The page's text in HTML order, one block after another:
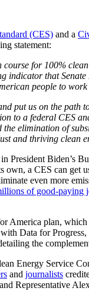
(CES) and a
statement:
for 100%
indicator that
people to
put us on the
to a federal CES
elimination of
and thriving clean
President Biden’s
own, a CES can
even more
of good-paying
America plan,
Data for Progress,
the
Energy Service
and journalists
Representative